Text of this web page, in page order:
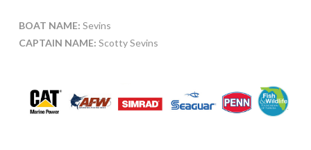
BOAT NAME: Sevins
CAPTAIN NAME: Scotty Sevins